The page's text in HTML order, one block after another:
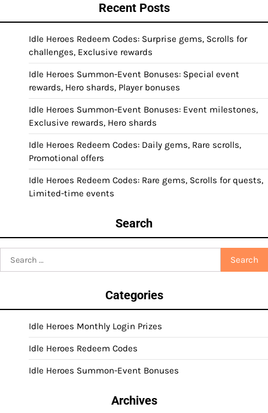
Recent Posts
Idle Heroes Redeem Codes: Surprise gems, Scrolls for
challenges, Exclusive rewards
Idle Heroes Summon-Event Bonuses: Special event
rewards, Hero shards, Player bonuses
Idle Heroes Summon-Event Bonuses: Event milestones,
Exclusive rewards, Hero shards
Idle Heroes Redeem Codes: Daily gems, Rare scrolls,
Promotional offers
Idle Heroes Redeem Codes: Rare gems, Scrolls for quests,
Limited-time events
Search
for:
Categories
Idle Heroes Monthly Login Prizes
Idle Heroes Redeem Codes
Idle Heroes Summon-Event Bonuses
Archives